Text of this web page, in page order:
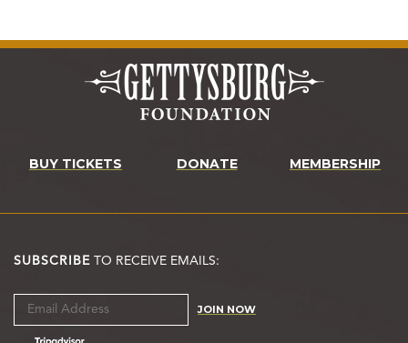
BUY TICKETS DONATE MEMBERSHIP
SUBSCRIBE TO RECEIVE EMAILS:
JOIN NOW